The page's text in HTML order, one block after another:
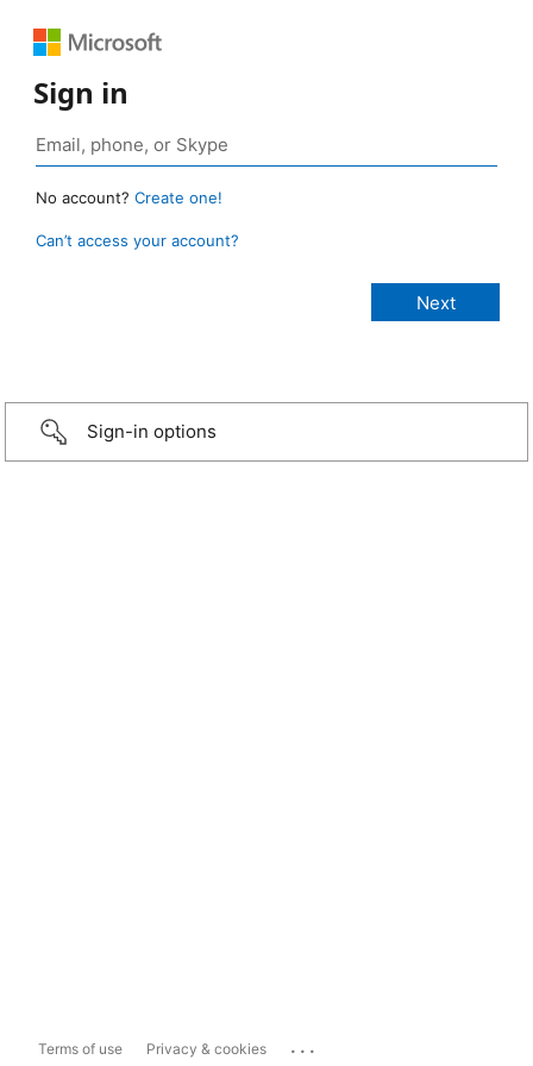
Sign in
No account? Create one!
Can’t access your account?
Sign-in options
Terms of use Privacy & cookies ...